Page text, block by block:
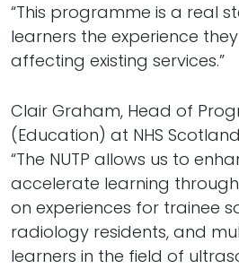
“This programme is a real
learners the experience
affecting existing services.”
Clair Graham, Head of
(Education) at NHS
“The NUTP allows us to
accelerate learning
on experiences for trainee
radiology residents, and
learners in the field of